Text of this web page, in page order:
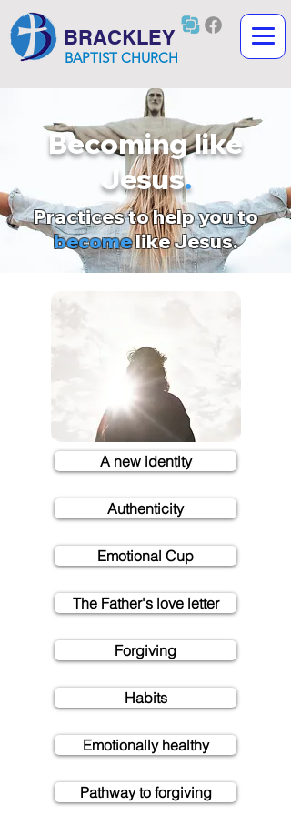
BRACKLEY
BAPTIST CHURCH
Becoming like
Jesus.
Practices to help you to
becomelike Jesus.
A new identity
Authenticity
Emotional Cup
The Father's love letter
Forgiving
Habits
Emotionally healthy
Pathway to forgiving